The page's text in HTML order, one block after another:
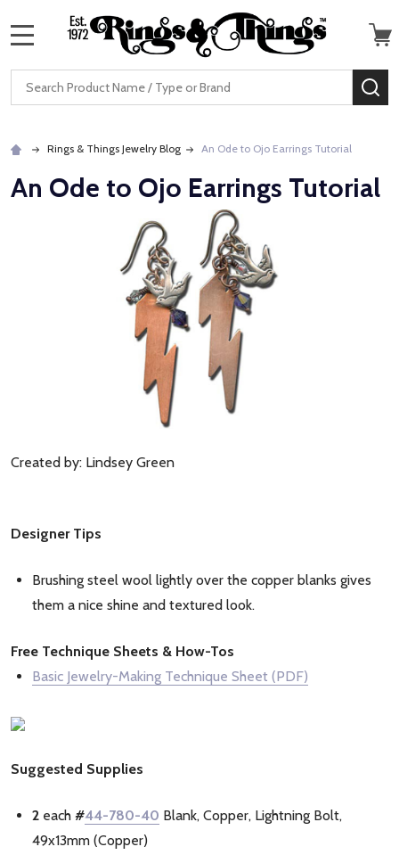
Search
Rings & Things Jewelry Blog An Ode to Ojo Earrings Tutorial
An Ode to Ojo Earrings Tutorial
Created by: Lindsey Green
Designer Tips
Brushing steel wool lightly over the copper blanks gives
them a nice shine and textured look.
Free Technique Sheets & How-Tos
Basic Jewelry-Making Technique Sheet (PDF)
Suggested Supplies
2 each #44-780-40 Blank, Copper, Lightning Bolt,
49x13mm (Copper)